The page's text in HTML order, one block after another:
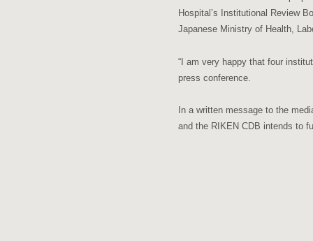
Hospital’s Institutional Review
Japanese Ministry of Health,
“I am very happy that four
press conference.
In a written message to the
and the RIKEN CDB intends to